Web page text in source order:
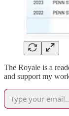
The Royale is a
and support my